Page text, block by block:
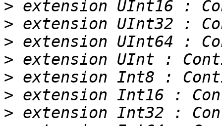
>
>
>
>
>
>
>